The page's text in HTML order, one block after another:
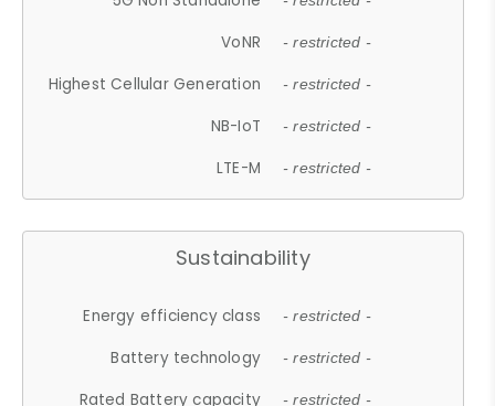
VoNR - restricted -
Highest Cellular Generation - restricted -
NB-IoT - restricted -
LTE-M - restricted -
Sustainability
Energy efficiency class - restricted -
Battery technology - restricted -
Rated Battery capacity - restricted -